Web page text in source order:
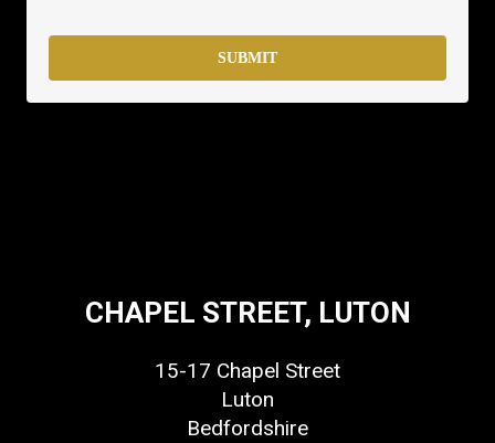
SUBMIT
CHAPEL STREET, LUTON
15-17 Chapel Street
Luton
Bedfordshire